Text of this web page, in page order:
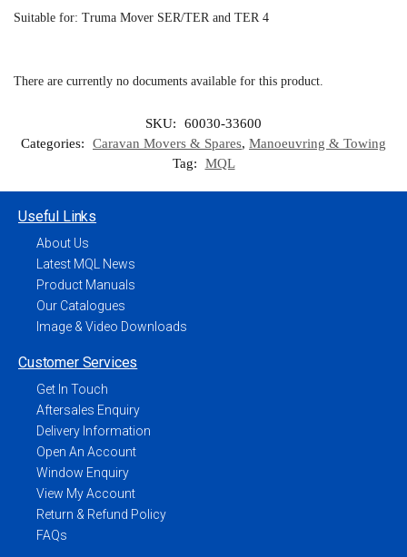
Suitable for: Truma Mover SER/TER and TER 4
There are currently no documents available for this product.
SKU:
60030-33600
Categories:
Caravan Movers & Spares, Manoeuvring & Towing
Tag:
MQL
Useful Links
About Us
Latest MQL News
Product Manuals
Our Catalogues
Image & Video Downloads
Customer Services
Get In Touch
Aftersales Enquiry
Delivery Information
Open An Account
Window Enquiry
View My Account
Return & Refund Policy
FAQs